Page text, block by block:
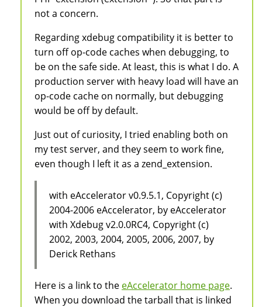
not a concern.
Regarding xdebug compatibility it is better to
turn off op-code caches when debugging, to
be on the safe side. At least, this is what I do. A
production server with heavy load will have an
op-code cache on normally, but debugging
would be off by default.
Just out of curiosity, I tried enabling both on
my test server, and they seem to work fine,
even though I left it as a zend_extension.
with eAccelerator v0.9.5.1, Copyright (c)
2004-2006 eAccelerator, by eAccelerator
with Xdebug v2.0.0RC4, Copyright (c)
2002, 2003, 2004, 2005, 2006, 2007, by
Derick Rethans
Here is a link to the eAccelerator home page.
When you download the tarball that is linked